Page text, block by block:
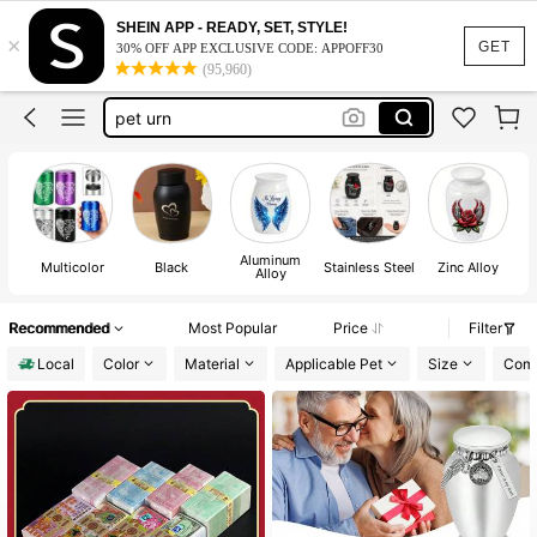
GET
×
SHEIN APP - READY, SET, STYLE!
30% OFF APP EXCLUSIVE CODE: APPOFF30
(95,960)
dog memorial
urns human ashes
pet urn
urns for ashes
dog memorial
urns human ashes
Multicolor Black Aluminum
Alloy Stainless Steel Zinc Alloy
Recommended Most Popular Price
Filter
Local
Color Material Applicable Pet Size